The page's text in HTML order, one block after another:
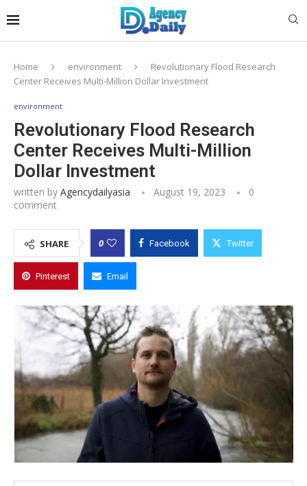
Home environment
Revolutionary Flood Research
Center Receives Multi-Million Dollar Investment
environment
Revolutionary Flood Research
Center Receives Multi-Million
Dollar Investment
written by Agencydailyasia August 19, 2023
0
comment
SHARE 0 Facebook Twitter
Pinterest Email